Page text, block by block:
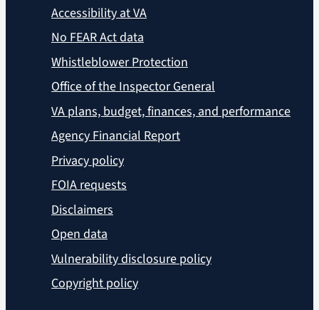
Accessibility at VA
No FEAR Act data
Whistleblower Protection
Office of the Inspector General
VA plans, budget, finances, and performance
Agency Financial Report
Privacy policy
FOIA requests
Disclaimers
Open data
Vulnerability disclosure policy
Copyright policy